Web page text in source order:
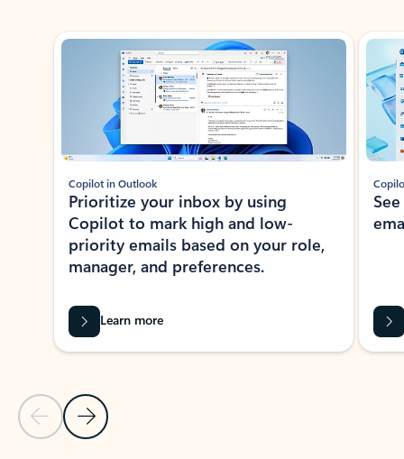
Showing slide 1 of 3
Previous Slide
Next Slide
Copilot in Outlook
Prioritize your inbox by using
Copilot to mark high and low-
priority emails based on your role,
manager, and preferences.
Learn more